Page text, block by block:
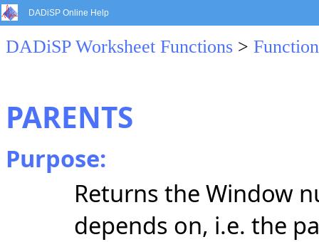
DADiSP Online Help
DADiSP Worksheet Functions >
PARENTS
Purpose:
Returns the Window
depends on, i.e. the